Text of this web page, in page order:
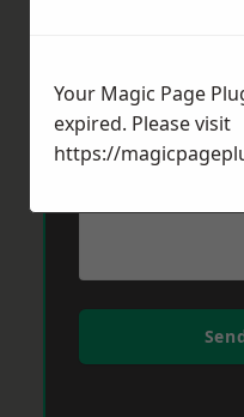
Message*
Your Magic Page
expired. Please visit
https://